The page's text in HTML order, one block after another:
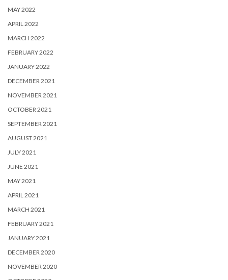
MAY 2022
APRIL 2022
MARCH 2022
FEBRUARY 2022
JANUARY 2022
DECEMBER 2021
NOVEMBER 2021
OCTOBER 2021
SEPTEMBER 2021
AUGUST 2021
JULY 2021
JUNE 2021
MAY 2021
APRIL 2021
MARCH 2021
FEBRUARY 2021
JANUARY 2021
DECEMBER 2020
NOVEMBER 2020